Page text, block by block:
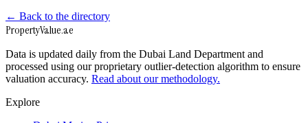
← Back to the directory
PropertyValue.ae
Data is updated daily from the Dubai Land Department and
processed using our proprietary outlier-detection algorithm to ensure
valuation accuracy. Read about our methodology.
Explore